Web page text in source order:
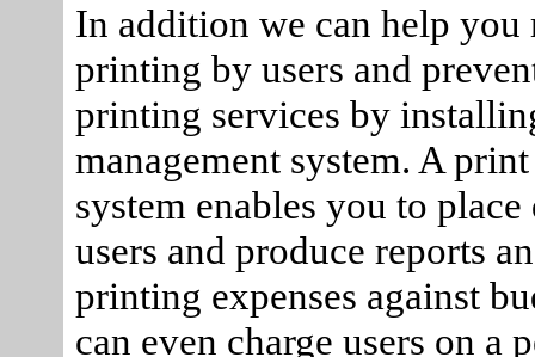
In addition we can help you
printing by users and
printing services by
management system. A
system enables you to place
users and produce reports
printing expenses against
can even charge users on a